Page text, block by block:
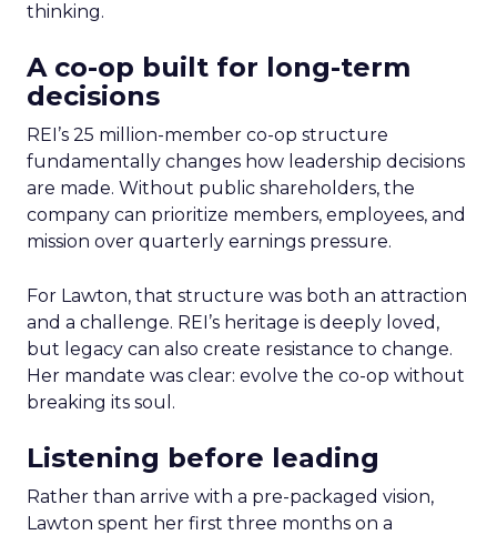
thinking.
A co-op built for long-term
decisions
REI’s 25 million-member co-op structure
fundamentally changes how leadership decisions
are made. Without public shareholders, the
company can prioritize members, employees, and
mission over quarterly earnings pressure.
For Lawton, that structure was both an attraction
and a challenge. REI’s heritage is deeply loved,
but legacy can also create resistance to change.
Her mandate was clear: evolve the co-op without
breaking its soul.
Listening before leading
Rather than arrive with a pre-packaged vision,
Lawton spent her first three months on a